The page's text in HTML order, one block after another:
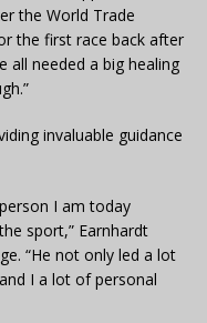
the World Trade
the first race back after
all needed a big healing
invaluable guidance
I am today
sport,” Earnhardt
“He not only led a lot
I a lot of personal